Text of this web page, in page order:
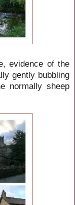
evidence of the
gently bubbling
normally sheep